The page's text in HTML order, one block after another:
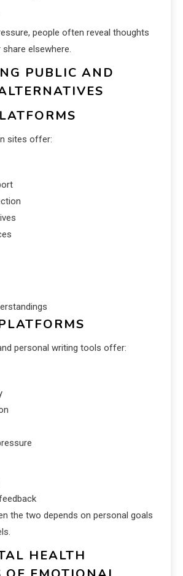
people often reveal thoughts
elsewhere.
PUBLIC AND
sites offer:
personal writing tools offer:
the two depends on personal goals
HEALTH